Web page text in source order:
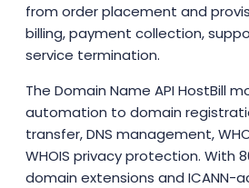
from order placement and
billing, payment collection,
service termination.
The Domain Name API HostBill
automation to domain
transfer, DNS management,
WHOIS privacy protection. With
domain extensions and ICANN-